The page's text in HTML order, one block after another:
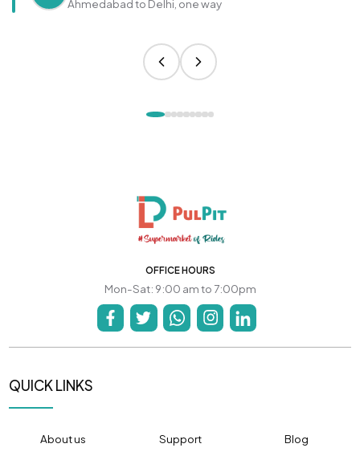
Ahmedabad to Delhi, one way
OFFICE HOURS
Mon-Sat: 9:00 am to 7:00pm
QUICK LINKS
About us Support
Blog